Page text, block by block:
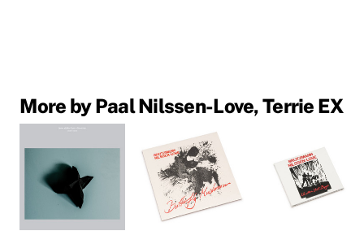
More by Paal Nilssen-Love, Terrie EX